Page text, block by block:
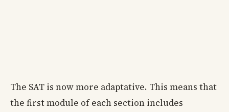
The SAT is now more adaptative. This means that
the first module of each section includes